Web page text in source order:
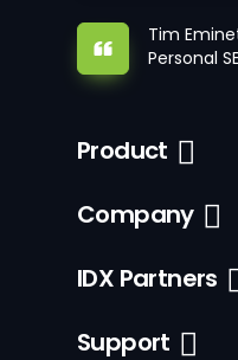
Tim
Personal
Product
Company
IDX Partners
Support